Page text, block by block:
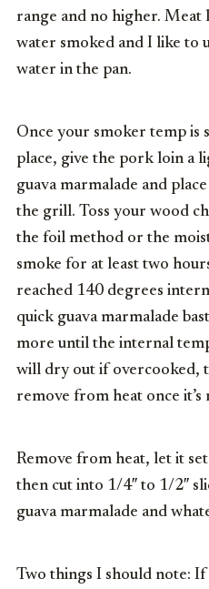
range and no higher. Meat
water smoked and I like to
water in the pan.
Once your smoker temp is
place, give the pork loin a
guava marmalade and
the grill. Toss your wood
the foil method or the
smoke for at least two
reached 140 degrees
quick guava marmalade
more until the internal
will dry out if overcooked,
remove from heat once it’s
Remove from heat, let it
then cut into 1/4″ to 1/2″
guava marmalade and
Two things I should note: